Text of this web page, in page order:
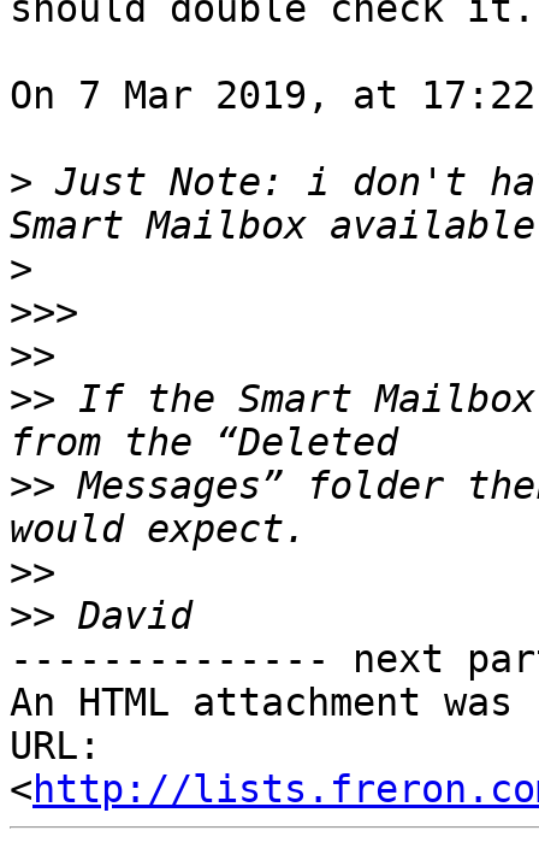
should double check it.
On 7 Mar 2019, at
> Just Note: i don't
>
>>>
>>
>> If the Smart
>> Messages” folder
>>
>>
-------------- next
An HTML attachment
URL:
<http://lists.freron.com/